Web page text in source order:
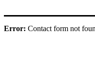
Error: Contact form not